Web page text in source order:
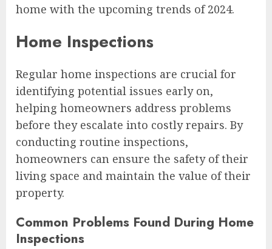
home with the upcoming trends of 2024.
Home Inspections
Regular home inspections are crucial for
identifying potential issues early on,
helping homeowners address problems
before they escalate into costly repairs. By
conducting routine inspections,
homeowners can ensure the safety of their
living space and maintain the value of their
property.
Common Problems Found During Home
Inspections